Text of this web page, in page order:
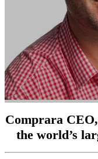
Comprara
the world’s